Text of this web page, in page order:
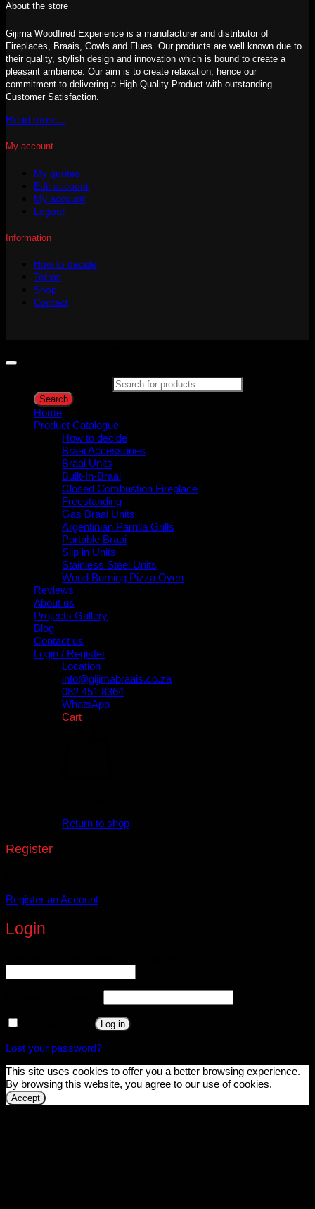
About the store
Gijima Woodfired Experience is a manufacturer and distributor of
Fireplaces, Braais, Cowls and Flues. Our products are well known due to
their quality, stylish design and innovation which is bound to create a
pleasant ambience. Our aim is to create relaxation, hence our
commitment to delivering a High Quality Product with outstanding
Customer Satisfaction.
Read more...
My account
My quotes
Edit account
My account
Logout
Information
How to decide
Terms
Shop
Contact
Search
Home
Product Catalogue
How to decide
Braai Accessories
Braai Units
Built-In-Braai
Closed Combustion Fireplace
Freestanding
Gas Braai Units
Argentinian Parrilla Grills
Portable Braai
Slip in Units
Stainless Steel Units
Wood Burning Pizza Oven
Reviews
About us
Projects Gallery
Blog
Contact us
Login / Register
Location
info@gijimabraais.co.za
082 451 8364
WhatsApp
Cart
Return to shop
Register
Register an Account
Login
Log in
Lost your password?
This site uses cookies to offer you a better browsing experience.
By browsing this website, you agree to our use of cookies.
Accept